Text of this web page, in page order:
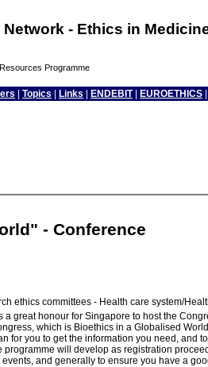
- Ethics in
Programme
Topics Links ENDEBIT| EUROETHICS
- Conference
ethics committees - Health care system/
honour for Singapore to host the
which is Bioethics in a Globalised
you to get the information you need, and
will develop as registration
and generally to ensure you have a